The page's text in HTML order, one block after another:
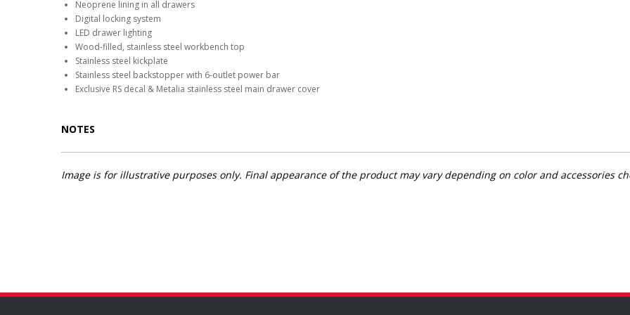
Neoprene lining in all drawers
Digital locking system
LED drawer lighting
Wood-filled, stainless steel workbench top
Stainless steel kickplate
Stainless steel backstopper with 6-outlet power bar
Exclusive RS decal & Metalia stainless steel main drawer cover
NOTES
Image is for illustrative purposes only. Final appearance of the product may vary depending on color and accessories